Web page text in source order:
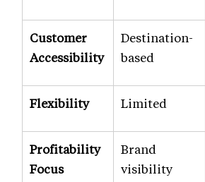
Customer
Accessibility
Destination-
based
Flexibility Limited
Profitability
Focus
Brand
visibility